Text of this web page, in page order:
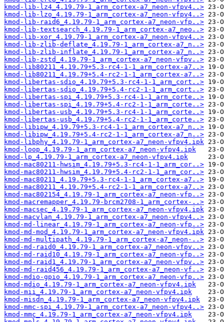
kmod-lib-lz4_4.19.79-1_arm_cortex-a7_neon-vfpv4..>
kmod-lib-lzo_4.19.79-1_arm_cortex-a7_neon-vfpv4..>
kmod-lib-raid6_4.19.79-1_arm_cortex-a7_neon-vfp..>
kmod-lib-textsearch_4.19.79-1_arm_cortex-a7_neo..>
kmod-lib-xor_4.19.79-1_arm_cortex-a7_neon-vfpv4..>
kmod-lib-zlib-deflate_4.19.79-1_arm_cortex-a7_n..>
kmod-lib-zlib-inflate_4.19.79-1_arm_cortex-a7_n..>
kmod-lib-zstd_4.19.79-1_arm_cortex-a7_neon-vfpv..>
kmod-lib80211_4.19.79+5.3-rc4-1-1_arm_cortex-a7..>
kmod-lib80211_4.19.79+5.4-rc2-1-1_arm_cortex-a7..>
kmod-libertas-sdio_4.19.79+5.3-rc4-1-1_arm_cort..>
kmod-libertas-sdio_4.19.79+5.4-rc2-1-1_arm_cort..>
kmod-libertas-spi_4.19.79+5.3-rc4-1-1_arm_corte..>
kmod-libertas-spi_4.19.79+5.4-rc2-1-1_arm_corte..>
kmod-libertas-usb_4.19.79+5.3-rc4-1-1_arm_corte..>
kmod-libertas-usb_4.19.79+5.4-rc2-1-1_arm_corte..>
kmod-libipw_4.19.79+5.3-rc4-1-1_arm_cortex-a7_n..>
kmod-libipw_4.19.79+5.4-rc2-1-1_arm_cortex-a7_n..>
kmod-libphy_4.19.79-1_arm_cortex-a7_neon-vfpv4.ipk
kmod-loop_4.19.79-1_arm_cortex-a7_neon-vfpv4.ipk
kmod-lp_4.19.79-1_arm_cortex-a7_neon-vfpv4.ipk
kmod-mac80211-hwsim_4.19.79+5.3-rc4-1-1_arm_cor..>
kmod-mac80211-hwsim_4.19.79+5.4-rc2-1-1_arm_cor..>
kmod-mac80211_4.19.79+5.3-rc4-1-1_arm_cortex-a7..>
kmod-mac80211_4.19.79+5.4-rc2-1-1_arm_cortex-a7..>
kmod-mac802154_4.19.79-1_arm_cortex-a7_neon-vfp..>
kmod-macremapper_4.19.79-brcm2708-1_arm_cortex-..>
kmod-macsec_4.19.79-1_arm_cortex-a7_neon-vfpv4.ipk
kmod-macvlan_4.19.79-1_arm_cortex-a7_neon-vfpv4..>
kmod-md-linear_4.19.79-1_arm_cortex-a7_neon-vfp..>
kmod-md-mod_4.19.79-1_arm_cortex-a7_neon-vfpv4.ipk
kmod-md-multipath_4.19.79-1_arm_cortex-a7_neon-..>
kmod-md-raid0_4.19.79-1_arm_cortex-a7_neon-vfpv..>
kmod-md-raid10_4.19.79-1_arm_cortex-a7_neon-vfp..>
kmod-md-raid1_4.19.79-1_arm_cortex-a7_neon-vfpv..>
kmod-md-raid456_4.19.79-1_arm_cortex-a7_neon-vf..>
kmod-mdio-gpio_4.19.79-1_arm_cortex-a7_neon-vfp..>
kmod-mdio_4.19.79-1_arm_cortex-a7_neon-vfpv4.ipk
kmod-mii_4.19.79-1_arm_cortex-a7_neon-vfpv4.ipk
kmod-misdn_4.19.79-1_arm_cortex-a7_neon-vfpv4.ipk
kmod-mmc-spi_4.19.79-1_arm_cortex-a7_neon-vfpv4..>
kmod-mmc_4.19.79-1_arm_cortex-a7_neon-vfpv4.ipk